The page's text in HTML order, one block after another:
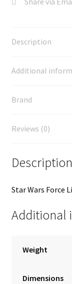
Description
Additional
Brand
Reviews (0)
Description
Star Wars Force
Additional
Weight
Dimensions